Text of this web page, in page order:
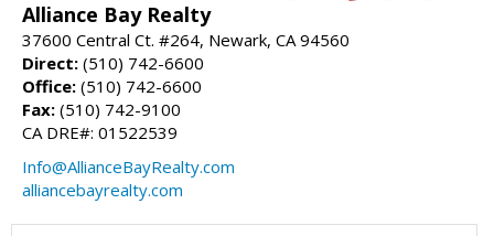
Alliance Bay Realty
37600 Central Ct. #264, Newark, CA 94560
Direct: (510) 742-6600
Office: (510) 742-6600
Fax: (510) 742-9100
CA DRE#: 01522539
Info@AllianceBayRealty.com
alliancebayrealty.com